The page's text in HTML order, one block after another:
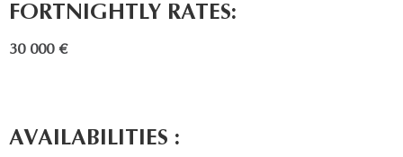
FORTNIGHTLY RATES:
30 000 €
AVAILABILITIES :